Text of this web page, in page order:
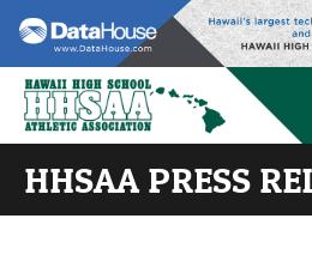
HHSAA PRESS